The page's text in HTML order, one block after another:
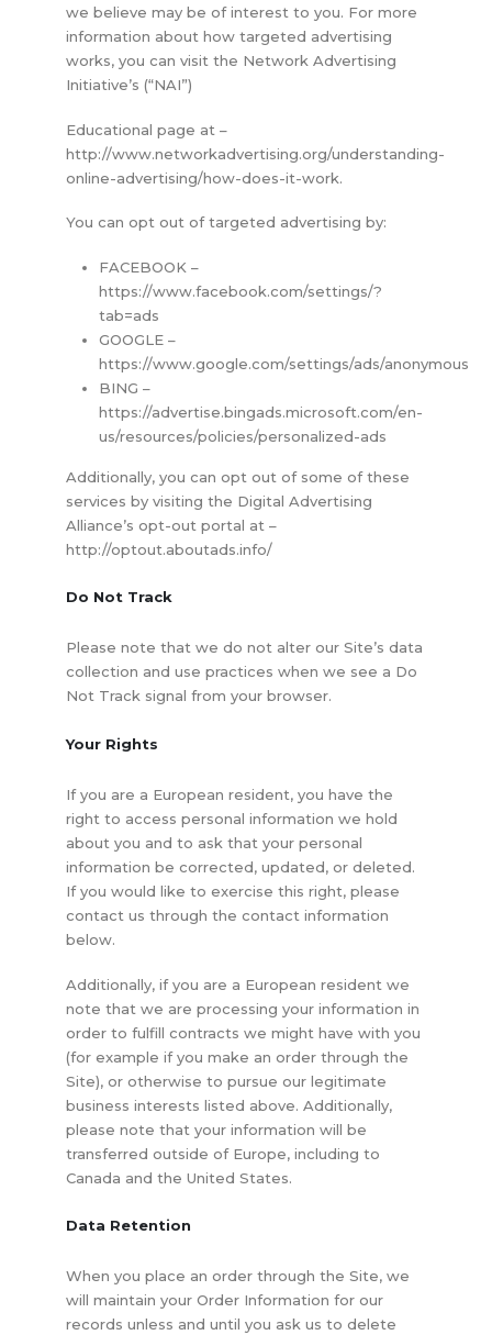
we believe may be of interest to you. For more
information about how targeted advertising
works, you can visit the Network Advertising
Initiative’s (“NAI”)
Educational page at –
http://www.networkadvertising.org/understanding-
online-advertising/how-does-it-work.
You can opt out of targeted advertising by:
FACEBOOK –
https://www.facebook.com/settings/?
tab=ads
GOOGLE –
https://www.google.com/settings/ads/anonymous
BING –
https://advertise.bingads.microsoft.com/en-
us/resources/policies/personalized-ads
Additionally, you can opt out of some of these
services by visiting the Digital Advertising
Alliance’s opt-out portal at –
http://optout.aboutads.info/
Do Not Track
Please note that we do not alter our Site’s data
collection and use practices when we see a Do
Not Track signal from your browser.
Your Rights
If you are a European resident, you have the
right to access personal information we hold
about you and to ask that your personal
information be corrected, updated, or deleted.
If you would like to exercise this right, please
contact us through the contact information
below.
Additionally, if you are a European resident we
note that we are processing your information in
order to fulfill contracts we might have with you
(for example if you make an order through the
Site), or otherwise to pursue our legitimate
business interests listed above. Additionally,
please note that your information will be
transferred outside of Europe, including to
Canada and the United States.
Data Retention
When you place an order through the Site, we
will maintain your Order Information for our
records unless and until you ask us to delete